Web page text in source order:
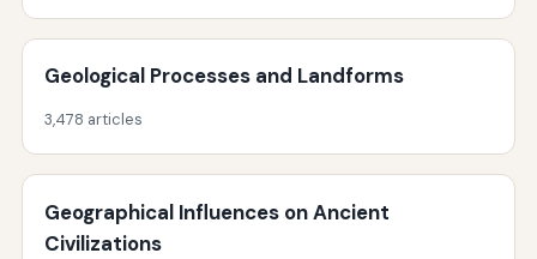
Geological Processes and Landforms
3,478 articles
Geographical Influences on Ancient
Civilizations